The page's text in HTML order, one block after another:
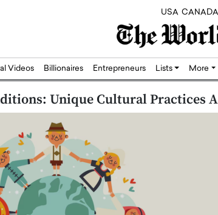
USA CANADA
Videos Billionaires Entrepreneurs Lists More
Unique Cultural Practices